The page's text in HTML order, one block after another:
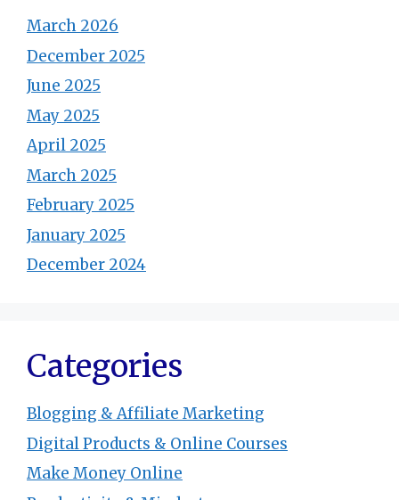
March 2026
December 2025
June 2025
May 2025
April 2025
March 2025
February 2025
January 2025
December 2024
Categories
Blogging & Affiliate Marketing
Digital Products & Online Courses
Make Money Online